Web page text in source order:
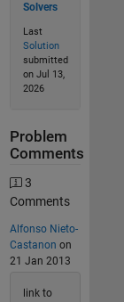
Solvers
Last
Solution
submitted
on Jul 13,
2026
Problem
Comments
3
Comments
Alfonso Nieto-
Castanon on
21 Jan 2013
link to